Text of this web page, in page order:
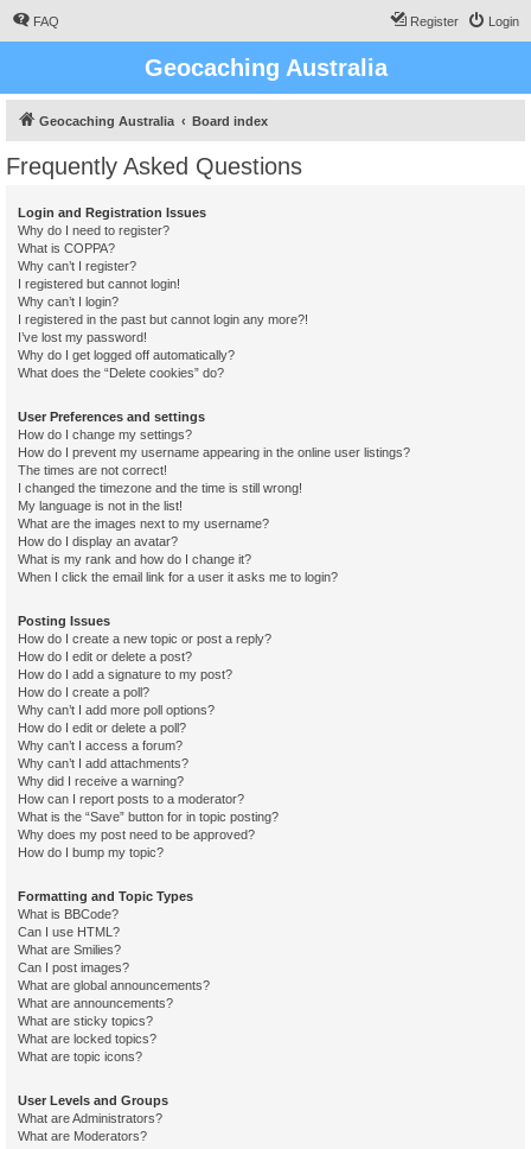
FAQ Login
Register
Geocaching Australia
Geocaching Australia Board index
Frequently Asked Questions
Login and Registration Issues
Why do I need to register?
What is COPPA?
Why can’t I register?
I registered but cannot login!
Why can’t I login?
I registered in the past but cannot login any more?!
I’ve lost my password!
Why do I get logged off automatically?
What does the “Delete cookies” do?
User Preferences and settings
How do I change my settings?
How do I prevent my username appearing in the online user listings?
The times are not correct!
I changed the timezone and the time is still wrong!
My language is not in the list!
What are the images next to my username?
How do I display an avatar?
What is my rank and how do I change it?
When I click the email link for a user it asks me to login?
Posting Issues
How do I create a new topic or post a reply?
How do I edit or delete a post?
How do I add a signature to my post?
How do I create a poll?
Why can’t I add more poll options?
How do I edit or delete a poll?
Why can’t I access a forum?
Why can’t I add attachments?
Why did I receive a warning?
How can I report posts to a moderator?
What is the “Save” button for in topic posting?
Why does my post need to be approved?
How do I bump my topic?
Formatting and Topic Types
What is BBCode?
Can I use HTML?
What are Smilies?
Can I post images?
What are global announcements?
What are announcements?
What are sticky topics?
What are locked topics?
What are topic icons?
User Levels and Groups
What are Administrators?
What are Moderators?